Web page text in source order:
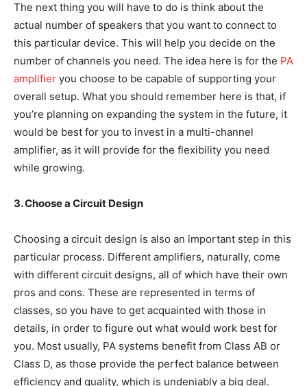
The next thing you will have to do is think about the
actual number of speakers that you want to connect to
this particular device. This will help you decide on the
number of channels you need. The idea here is for the PA
amplifier you choose to be capable of supporting your
overall setup. What you should remember here is that, if
you’re planning on expanding the system in the future, it
would be best for you to invest in a multi-channel
amplifier, as it will provide for the flexibility you need
while growing.
3. Choose a Circuit Design
Choosing a circuit design is also an important step in this
particular process. Different amplifiers, naturally, come
with different circuit designs, all of which have their own
pros and cons. These are represented in terms of
classes, so you have to get acquainted with those in
details, in order to figure out what would work best for
you. Most usually, PA systems benefit from Class AB or
Class D, as those provide the perfect balance between
efficiency and quality, which is undeniably a big deal.